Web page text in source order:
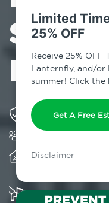
Limited
25% OFF
Receive 25%
Lanternfly, and/or
summer! Click
Get A Free
Disclaimer
Lawn & Arbor services
Special offer expires
Point,
Solving pest
Provides client-
Multiple child